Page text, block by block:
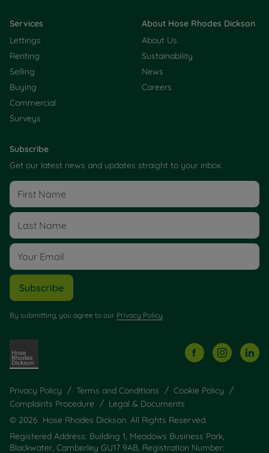
Services
Lettings
Renting
Selling
Buying
Commercial
Surveys
About Hose Rhodes Dickson
About Us
Sustainability
News
Careers
Subscribe
Get our latest news and updates straight to your inbox.
Subscribe
By submitting, you agree to our Privacy Policy
Privacy Policy Terms and Conditions
Cookie Policy
Complaints Procedure
Legal & Documents
© 2026 Hose Rhodes Dickson. All Rights Reserved.
Registered Address: Building 1, Meadows Business Park,
Blackwater, Camberley GU17 9AB, Registration Number: